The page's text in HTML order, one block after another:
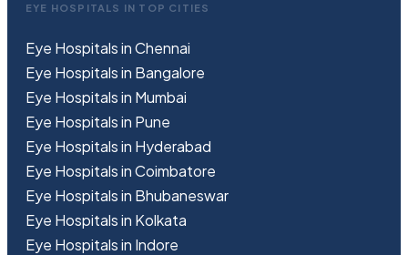
EYE HOSPITALS IN TOP CITIES
Eye Hospitals in Chennai
Eye Hospitals in Bangalore
Eye Hospitals in Mumbai
Eye Hospitals in Pune
Eye Hospitals in Hyderabad
Eye Hospitals in Coimbatore
Eye Hospitals in Bhubaneswar
Eye Hospitals in Kolkata
Eye Hospitals in Indore